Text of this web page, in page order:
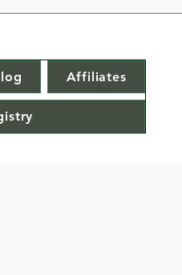
Affiliates